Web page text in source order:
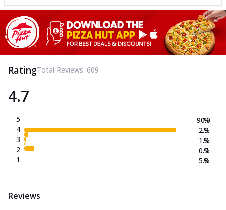
RatingTotal Reviews :609
4.7
5
4
3
2
1
90.0
2.3
1.3
0.7
5.8
%
%
%
%
%
Reviews